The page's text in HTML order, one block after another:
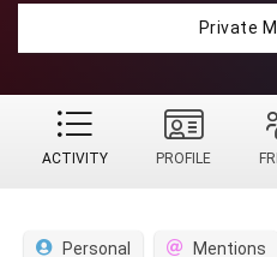
Private
ACTIVITY PROFILE
Personal Mentions